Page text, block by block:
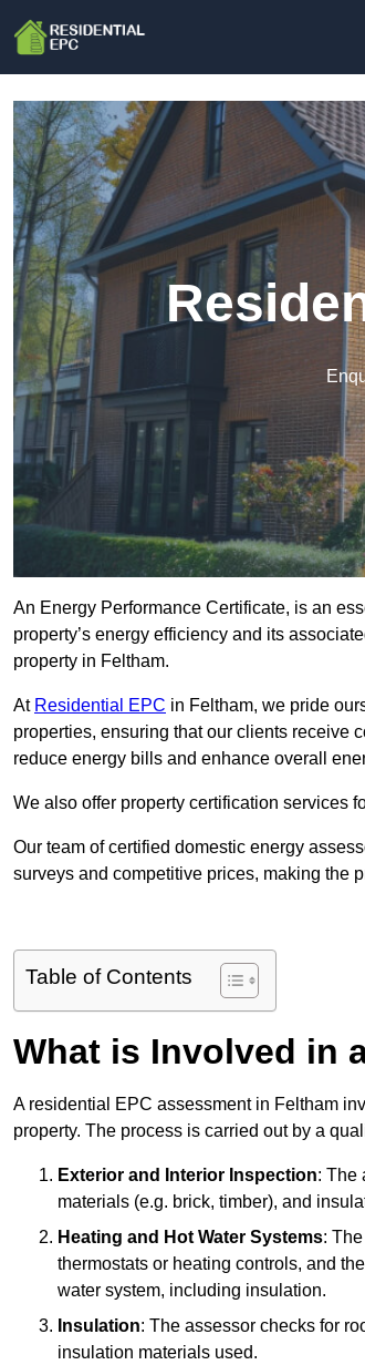
An Energy Performance Certificate, is an
property’s energy efficiency and its
property in Feltham.
At Residential EPC in Feltham, we pride
properties, ensuring that our clients receive
reduce energy bills and enhance overall
We also offer property certification services
Our team of certified domestic energy
surveys and competitive prices, making the
Table of Contents
What is Involved in
A residential EPC assessment in Feltham
property. The process is carried out by a
Exterior and Interior Inspection: The
materials (e.g. brick, timber), and
Heating and Hot Water Systems:
thermostats or heating controls, and
water system, including insulation.
Insulation: The assessor checks for
insulation materials used.